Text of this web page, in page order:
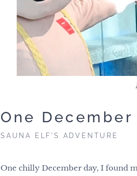
One
SAUNA ELF'S ADVENTURE
One chilly December day, I found